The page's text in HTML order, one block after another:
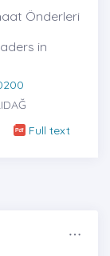
Önderleri
in
Full text